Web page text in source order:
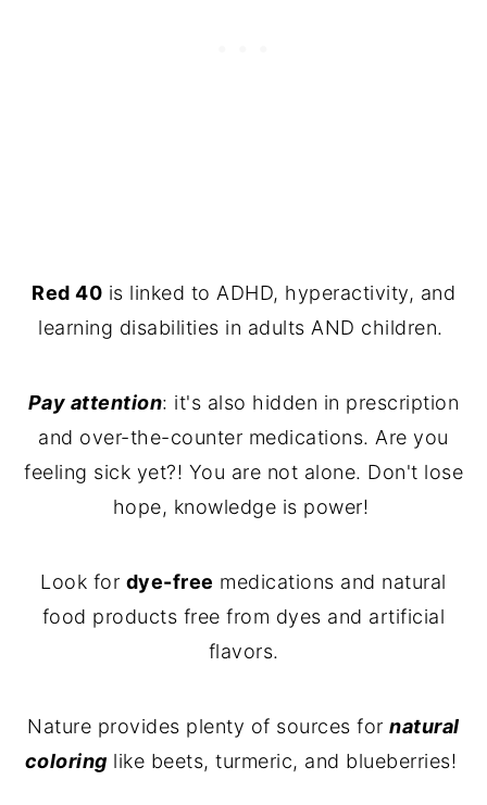
Red 40 is linked to ADHD, hyperactivity, and
learning disabilities in adults AND children.
Pay attention: it's also hidden in prescription
and over-the-counter medications. Are you
feeling sick yet?! You are not alone. Don't lose
hope, knowledge is power!
Look for dye-free medications and natural
food products free from dyes and artificial
flavors.
Nature provides plenty of sources fornatural
coloring like beets, turmeric, and blueberries!